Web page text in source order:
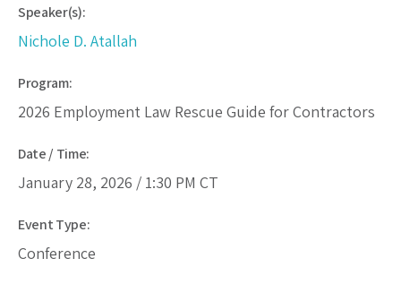
Speaker(s):
Nichole D. Atallah
Program:
2026 Employment Law Rescue Guide for Contractors
Date / Time:
January 28, 2026 / 1:30 PM CT
Event Type:
Conference